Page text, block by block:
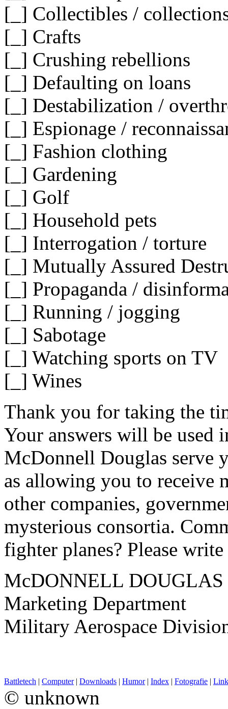
[_] Collectibles /
[_] Crafts
[_] Crushing rebellions
[_] Defaulting on loans
[_] Destabilization /
[_] Espionage /
[_] Fashion clothing
[_] Gardening
[_] Golf
[_] Household pets
[_] Interrogation / torture
[_] Mutually Assured
[_] Propaganda /
[_] Running / jogging
[_] Sabotage
[_] Watching sports on TV
[_] Wines
Thank you for taking the
Your answers will be used
McDonnell Douglas serve
as allowing you to receive
other companies,
mysterious consortia.
fighter planes? Please
McDONNELL DOUGLAS
Marketing Department
Military Aerospace
Battletech | Computer| Downloads | Humor| Index | Fotografie |
© unknown